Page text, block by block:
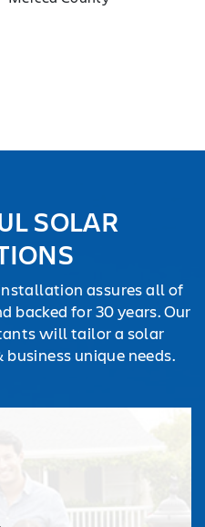
SOLAR
assures all of
backed for 30 years. Our
will tailor a solar
unique needs.